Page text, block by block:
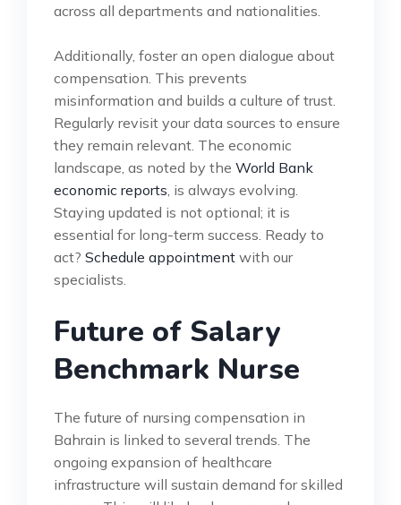
across all departments and nationalities.
Additionally, foster an open dialogue about
compensation. This prevents
misinformation and builds a culture of trust.
Regularly revisit your data sources to ensure
they remain relevant. The economic
landscape, as noted by the World Bank
economic reports , is always evolving.
Staying updated is not optional; it is
essential for long-term success. Ready to
act? Schedule appointment with our
specialists.
Future of Salary
Benchmark Nurse
The future of nursing compensation in
Bahrain is linked to several trends. The
ongoing expansion of healthcare
infrastructure will sustain demand for skilled